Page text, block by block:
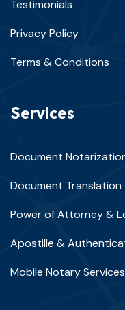
Testimonials
Privacy Policy
Terms & Conditions
Services
Document
Document Translation
Power of Attorney &
Apostille &
Mobile Notary Services